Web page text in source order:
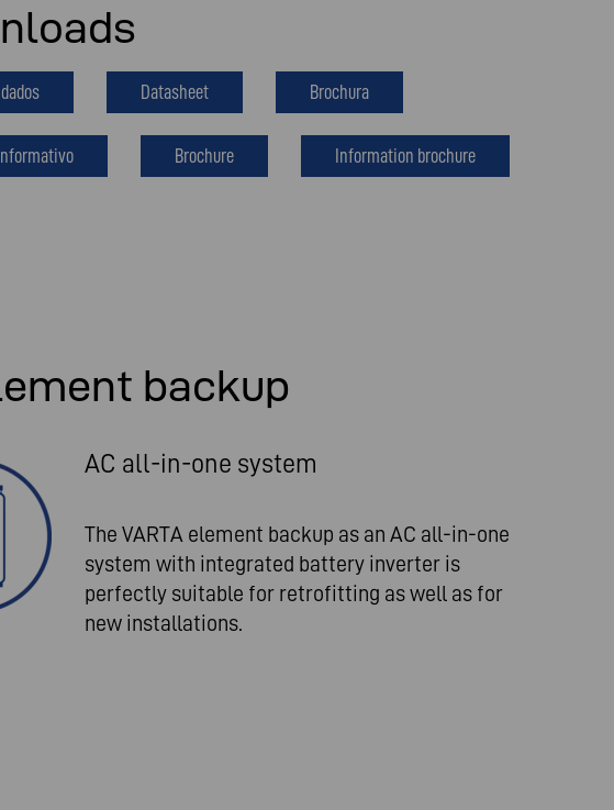
Datasheet Brochura
Brochure Information brochure
backup
AC all-in-one system
The VARTA element backup as an AC all-in-one
system with integrated battery inverter is
perfectly suitable for retrofitting as well as for
new installations.